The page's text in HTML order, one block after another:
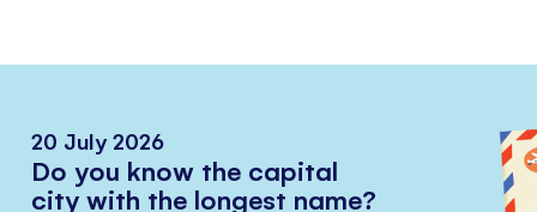
20 July 2026
Do you know the capital
city with the longest name?